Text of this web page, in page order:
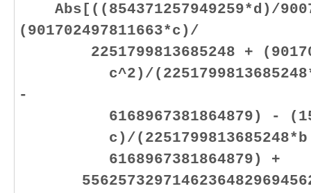
Abs[((854371257949259*d)/
(901702497811663*c)/
2251799813685248 +
c^2)/(2251799813685248*b
-
6168967381864879) -
c)/(2251799813685248*b +
6168967381864879) +